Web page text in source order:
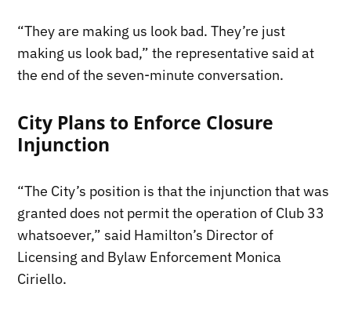
“They are making us look bad. They’re just
making us look bad,” the representative said at
the end of the seven-minute conversation.
City Plans to Enforce Closure
Injunction
“The City’s position is that the injunction that was
granted does not permit the operation of Club 33
whatsoever,” said Hamilton’s Director of
Licensing and Bylaw Enforcement Monica
Ciriello.